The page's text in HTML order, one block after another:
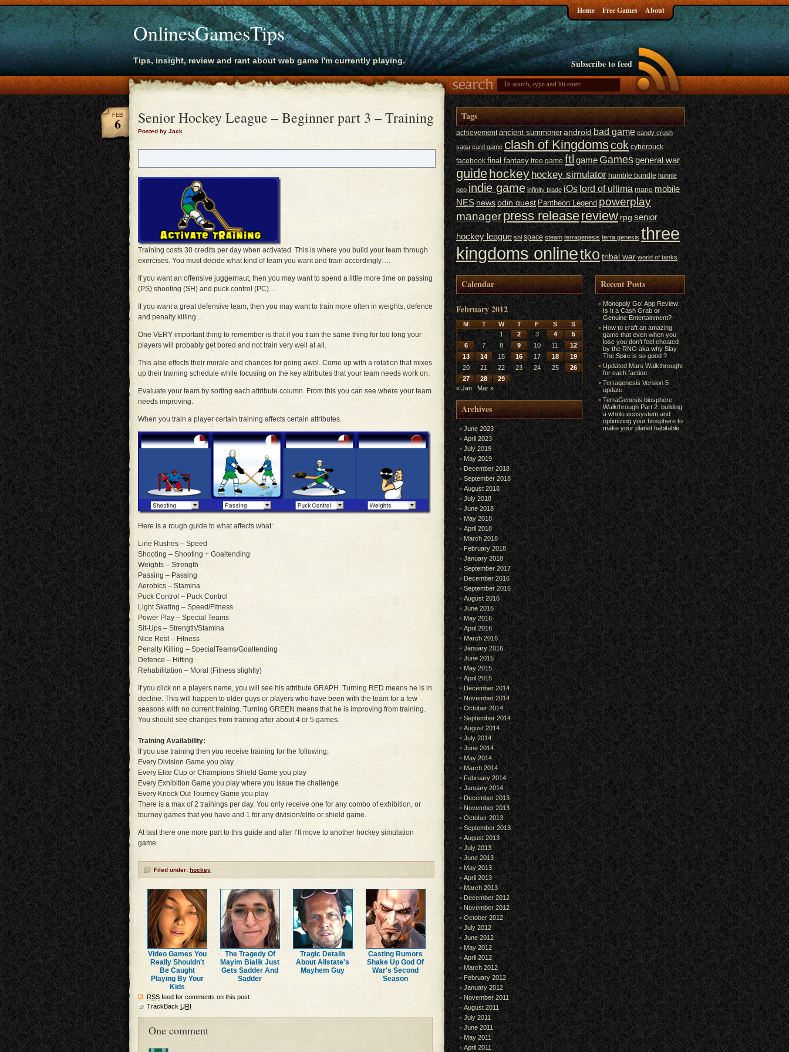
OnlinesGamesTips
Tips, insight, review and rant about web game I'm currently playing.
Home Free Games About
Subscribe to feed
Senior Hockey League – Beginner part 3 – Training
Posted by Jack
FEB
6
Training costs 30 credits per day when activated. This is where you build your team through
exercises. You must decide what kind of team you want and train accordingly….
If you want an offensive juggernaut, then you may want to spend a little more time on passing
(PS) shooting (SH) and puck control (PC)…
If you want a great defensive team, then you may want to train more often in weights, defence
and penalty killing…
One VERY important thing to remember is that if you train the same thing for too long your
players will probably get bored and not train very well at all.
This also effects their morale and chances for going awol. Come up with a rotation that mixes
up their training schedule while focusing on the key attributes that your team needs work on.
Evaluate your team by sorting each attribute column. From this you can see where your team
needs improving.
When you train a player certain training affects certain attributes.
Here is a rough guide to what affects what:
Line Rushes – Speed
Shooting – Shooting + Goaltending
Weights – Strength
Passing – Passing
Aerobics – Stamina
Puck Control – Puck Control
Light Skating – Speed/Fitness
Power Play – Special Teams
Sit-Ups – Strength/Stamina
Nice Rest – Fitness
Penalty Killing – SpecialTeams/Goaltending
Defence – Hitting
Rehabilitation – Moral (Fitness slightly)
If you click on a players name, you will see his attribute GRAPH. Turning RED means he is in
decline. This will happen to older guys or players who have been with the team for a few
seasons with no current training. Turning GREEN means that he is improving from training.
You should see changes from training after about 4 or 5 games.
Training Availability:
If you use training then you receive training for the following;
Every Division Game you play
Every Elite Cup or Champions Shield Game you play
Every Exhibition Game you play where you issue the challenge
Every Knock Out Tourney Game you play
There is a max of 2 trainings per day. You only receive one for any combo of exhibition, or
tourney games that you have and 1 for any division/elite or shield game.
At last there one more part to this guide and after I’ll move to another hockey simulation
game.
Filed under: hockey
Video Games You
Really Shouldn't
Be Caught
Playing By Your
Kids
The Tragedy Of
Mayim Bialik Just
Gets Sadder And
Sadder
Tragic Details
About Allstate's
Mayhem Guy
Casting Rumors
Shake Up God Of
War's Second
Season
RSS feed for comments on this post
TrackBack URI
One comment
Tags
achievement ancient summoner android bad game candy crush
saga card game clash of Kingdomscok cyberpuck
facebook final fantasy free game ftlgameGamesgeneral war
guidehockey hockey simulator humble bundle hunnie
pop indie game infinity blade iOs lord of ultima mario mobile
NES news odin quest Pantheon Legend powerplay
managerpress releasereview rpg senior
hockey league shl space steam terragenesis terra genesis three
kingdoms onlinetko tribal war world of tanks
Calendar
February 2012
M T W T F S
S
1
2 3 4
5
6
7 8 9 10 11
12
13
14 15 16 17 18
19
20
21 22 23 24 25
26
27
28
29
« Jan
Mar »
Archives
June 2023
April 2023
July 2019
May 2019
December 2018
September 2018
August 2018
July 2018
June 2018
May 2018
April 2018
March 2018
February 2018
January 2018
September 2017
December 2016
September 2016
August 2016
June 2016
May 2016
April 2016
March 2016
January 2016
June 2015
May 2015
April 2015
December 2014
November 2014
October 2014
September 2014
August 2014
July 2014
June 2014
May 2014
March 2014
February 2014
January 2014
December 2013
November 2013
October 2013
September 2013
August 2013
July 2013
June 2013
May 2013
April 2013
March 2013
December 2012
November 2012
October 2012
July 2012
June 2012
May 2012
April 2012
March 2012
February 2012
January 2012
November 2011
August 2011
July 2011
June 2011
May 2011
April 2011
Recent Posts
Monopoly Go! App Review:
Is It a Cash Grab or
Genuine Entertainment?
How to craft an amazing
game that even when you
lose you don’t feel cheated
by the RNG aka why Slay
The Spire is so good ?
Updated Mars Walkthrought
for each faction
Terragenesis Version 5
update.
TerraGenesis biosphere
Walkthrough Part 2: building
a whole ecosystem and
optimizing your biosphere to
make your planet habitable.